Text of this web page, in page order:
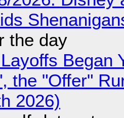
the day
Began
the "Offer"
2026)